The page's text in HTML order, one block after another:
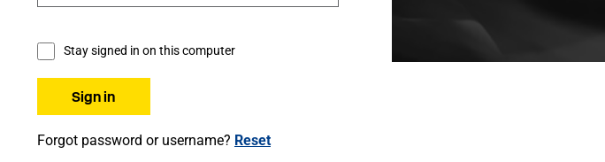
Stay signed in on this computer
Forgot password or username? Reset